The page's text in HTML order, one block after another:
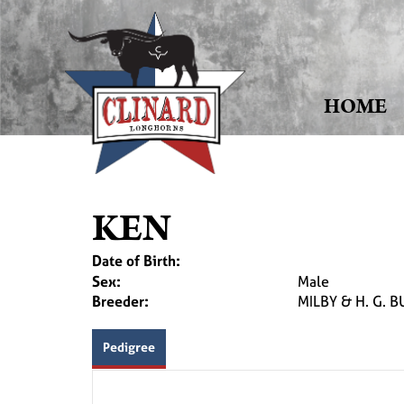
HOME
KEN
Date of Birth:
Sex:
Male
Breeder:
MILBY & H. G.
Pedigree